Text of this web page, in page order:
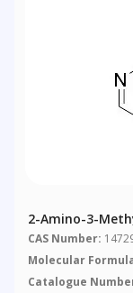
2-Amino-3-
CAS Number:
Molecular
Catalogue